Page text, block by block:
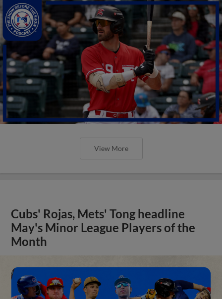
View More
Cubs' Rojas, Mets' Tong headline
May's Minor League Players of the
Month